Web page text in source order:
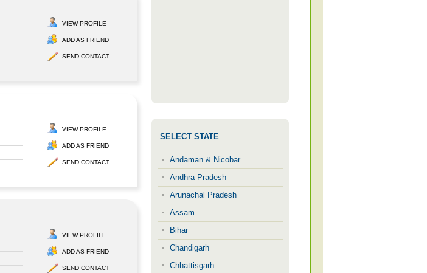
VIEW PROFILE
ADD AS FRIEND
SEND CONTACT
VIEW PROFILE
ADD AS FRIEND
SEND CONTACT
VIEW PROFILE
ADD AS FRIEND
SEND CONTACT
SELECT STATE
Andaman & Nicobar
Andhra Pradesh
Arunachal Pradesh
Assam
Bihar
Chandigarh
Chhattisgarh